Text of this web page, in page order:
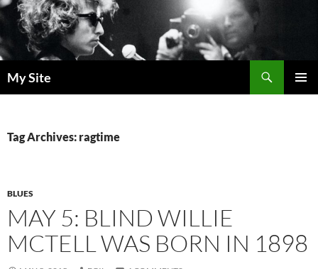
Skip
to
content
My Site
Tag Archives: ragtime
BLUES
MAY 5: BLIND WILLIE
MCTELL WAS BORN IN 1898